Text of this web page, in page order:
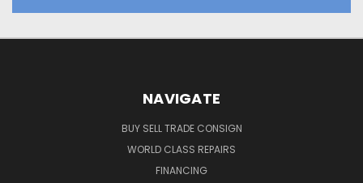
NAVIGATE
BUY SELL TRADE CONSIGN
WORLD CLASS REPAIRS
FINANCING